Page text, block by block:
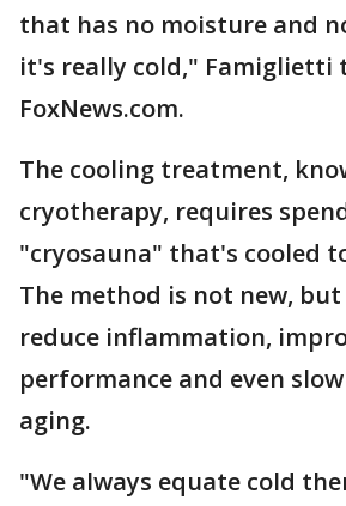
that has no moisture and
it's really cold," Famiglietti
FoxNews.com.
The cooling treatment,
cryotherapy, requires
"cryosauna" that's cooled
The method is not new,
reduce inflammation,
performance and even
aging.
"We always equate cold